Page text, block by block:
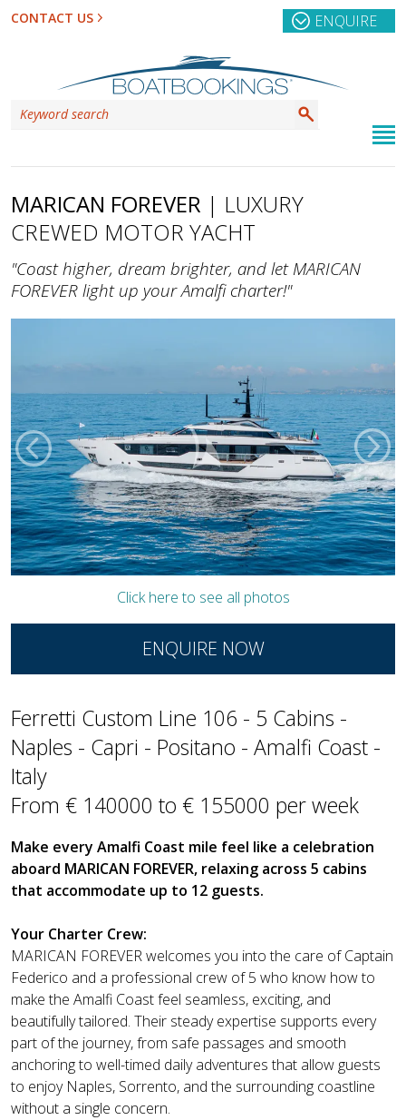
CONTACT US ENQUIRE
MARICAN FOREVER | LUXURY
CREWED MOTOR YACHT
"Coast higher, dream brighter, and let MARICAN
FOREVER light up your Amalfi charter!"
Click here to see all photos
ENQUIRE NOW
Ferretti Custom Line 106 - 5 Cabins -
Naples - Capri - Positano - Amalfi Coast -
Italy
From € 140000 to € 155000 per week
Make every Amalfi Coast mile feel like a celebration
aboard MARICAN FOREVER, relaxing across 5 cabins
that accommodate up to 12 guests.
Your Charter Crew:
MARICAN FOREVER welcomes you into the care of Captain
Federico and a professional crew of 5 who know how to
make the Amalfi Coast feel seamless, exciting, and
beautifully tailored. Their steady expertise supports every
part of the journey, from safe passages and smooth
anchoring to well-timed daily adventures that allow guests
to enjoy Naples, Sorrento, and the surrounding coastline
without a single concern.